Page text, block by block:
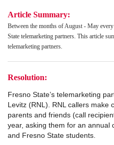
Article Summary:
Between the months of August - May
State telemarketing partners. This article
telemarketing partners.
Resolution:
Fresno State’s telemarketing
Levitz (RNL). RNL callers make
parents and friends (call
year, asking them for an annual
and Fresno State students.